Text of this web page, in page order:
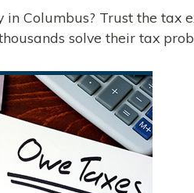
Columbus? Trust the tax
solve their tax